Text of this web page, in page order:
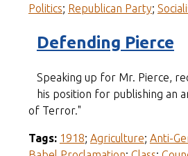
Politics; Republican Party;
Defending Pierce
Speaking up for Mr. Pierce,
his position for publishing an
of Terror."
Tags: 1918; Agriculture; Anti-